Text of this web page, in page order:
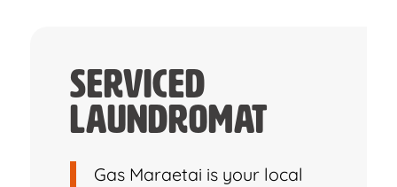
Serviced
Laundromat
Gas Maraetai is your local